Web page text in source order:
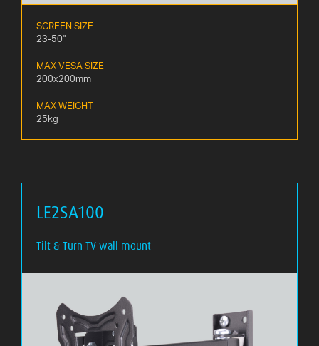
SCREEN SIZE
23-50"
MAX VESA SIZE
200x200mm
MAX WEIGHT
25kg
LE2SA100
Tilt & Turn TV wall mount